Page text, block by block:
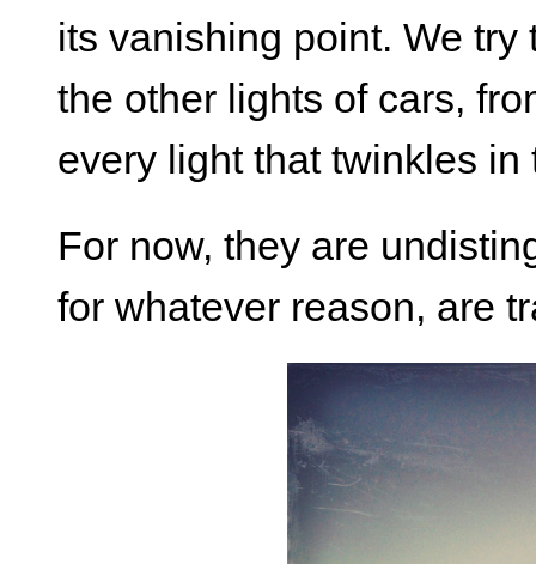
its vanishing point. We try
the other lights of cars,
every light that twinkles in
For now, they are
for whatever reason, are